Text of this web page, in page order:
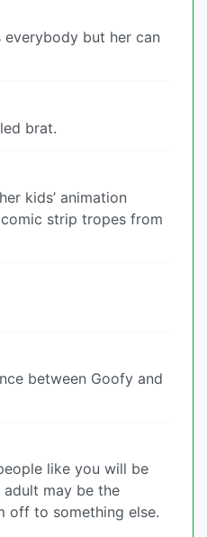
everybody but her can
brat.
kids’ animation
strip tropes from
between Goofy and
like you will be
may be the
off to something else.